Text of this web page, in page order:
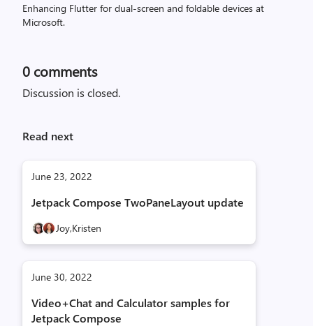
Enhancing Flutter for dual-screen and foldable devices at
Microsoft.
0 comments
Discussion is closed.
Read next
June 23, 2022
Jetpack Compose TwoPaneLayout update
Joy,Kristen
June 30, 2022
Video+Chat and Calculator samples for
Jetpack Compose